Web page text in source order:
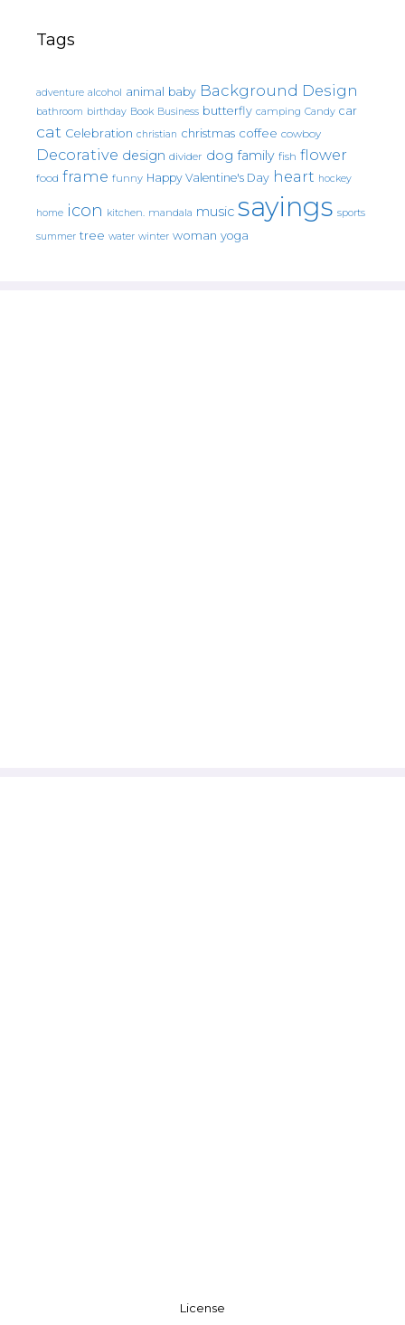
Tags
adventure alcohol animal baby Background Design
bathroom birthday Book Business butterfly camping Candy car
cat Celebration christian christmas coffee cowboy
Decorative design divider dog family fish flower
food frame funny Happy Valentine's Day heart hockey
home icon kitchen. mandala music sayings sports
summer tree water winter woman yoga
License